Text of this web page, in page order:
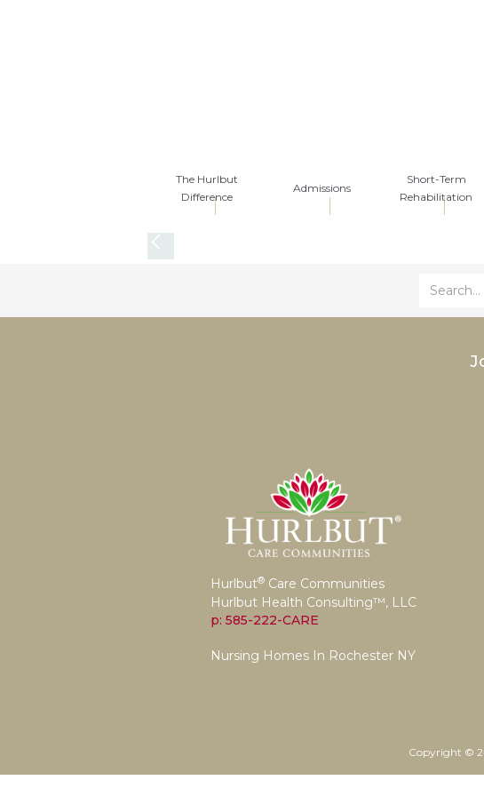
The Hurlbut
Difference
Admissions
Short-Term
Rehabilitation
Hurlbut® Care Communities
Hurlbut Health Consulting™, LLC
p: 585-222-CARE
Nursing Homes In Rochester NY
Copyright ©